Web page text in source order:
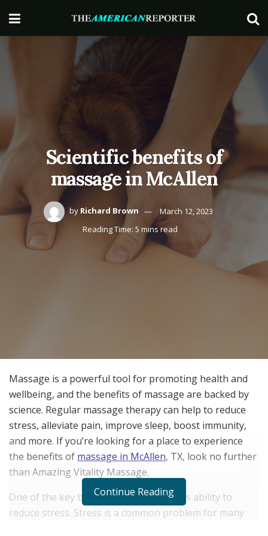
Scientific benefits of
massage in McAllen
by Richard Brown
March 12, 2023
Reading Time: 5 mins read
Massage is a powerful tool for promoting health and
wellbeing, and the benefits of massage are backed by
science. Regular massage therapy can help to reduce
stress, alleviate pain, improve sleep, boost immunity,
and more. If you’re looking for a place to experience
the benefits of massage in McAllen, TX, look no further
than Amazing Vitality Massage.
One of the key benefits of massage is its ability to
reduce stress. Stress is a common problem for many
Continue Reading